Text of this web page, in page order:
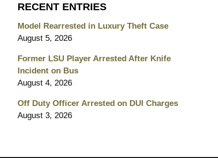
RECENT ENTRIES
Model Rearrested in Luxury Theft Case
August 5, 2026
Former LSU Player Arrested After Knife
Incident on Bus
August 4, 2026
Off Duty Officer Arrested on DUI Charges
August 3, 2026